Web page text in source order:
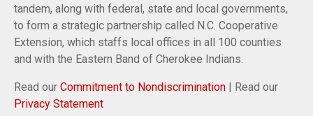
tandem, along with federal, state and local governments,
to form a strategic partnership called N.C. Cooperative
Extension, which staffs local offices in all 100 counties
and with the Eastern Band of Cherokee Indians.
Read our Commitment to Nondiscrimination | Read our
Privacy Statement